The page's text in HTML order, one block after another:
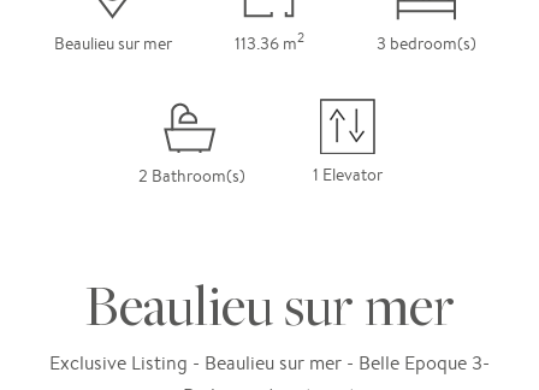
Beaulieu sur mer 113.36 m2 3 bedroom(s)
2 Bathroom(s) 1 Elevator
Beaulieu sur mer
Exclusive Listing - Beaulieu sur mer - Belle Epoque 3-